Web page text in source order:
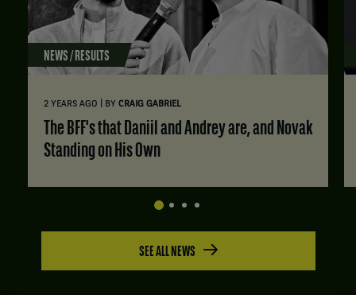
NEWS / RESULTS
2 YEARS AGO BY CRAIG GABRIEL
Standing on His Own
SEE ALL NEWS